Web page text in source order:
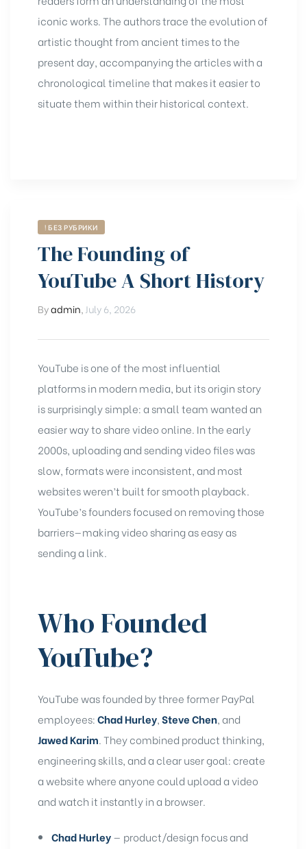
iconic works. The authors trace the evolution of
artistic thought from ancient times to the
present day, accompanying the articles with a
chronological timeline that makes it easier to
situate them within their historical context.
! БЕЗ РУБРИКИ
The Founding of
YouTube A Short History
Byadmin,July 6, 2026
YouTube is one of the most influential
platforms in modern media, but its origin story
is surprisingly simple: a small team wanted an
easier way to share video online. In the early
2000s, uploading and sending video files was
slow, formats were inconsistent, and most
websites weren’t built for smooth playback.
YouTube’s founders focused on removing those
barriers—making video sharing as easy as
sending a link.
Who Founded
YouTube?
YouTube was founded by three former PayPal
employees:Chad Hurley,Steve Chen, and
Jawed Karim. They combined product thinking,
engineering skills, and a clear user goal: create
a website where anyone could upload a video
and watch it instantly in a browser.
Chad Hurley— product/design focus and